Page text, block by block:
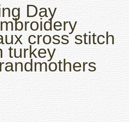
Day
cross stitch
turkey